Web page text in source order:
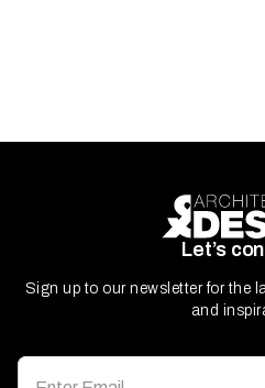
Let’s
Sign up to our newsletter for the
and